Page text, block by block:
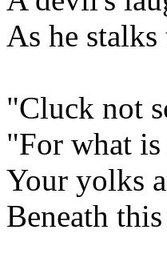
As he
"Cluck not
"For what is
Your yolks
Beneath